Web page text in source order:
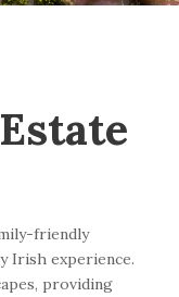
friendly
Irish experience.
providing